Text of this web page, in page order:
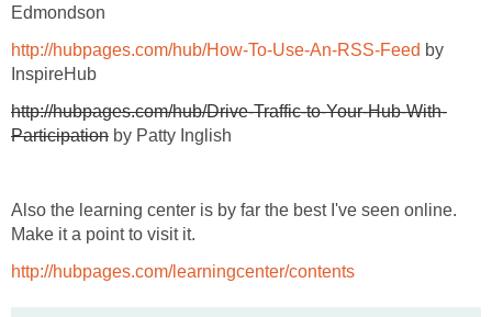
Edmondson
http://hubpages.com/hub/How-To-Use-An-RSS-Feed by
InspireHub
http://hubpages.com/hub/Drive-Traffic-to-Your-Hub-With-
Participation by Patty Inglish
Also the learning center is by far the best I've seen online.
Make it a point to visit it.
http://hubpages.com/learningcenter/contents